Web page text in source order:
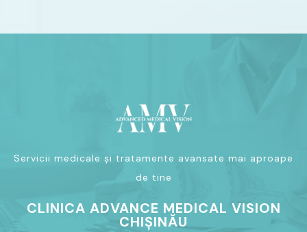
Servicii medicale și tratamente avansate mai aproape
de tine
CLINICA ADVANCE MEDICAL VISION
CHIȘINĂU